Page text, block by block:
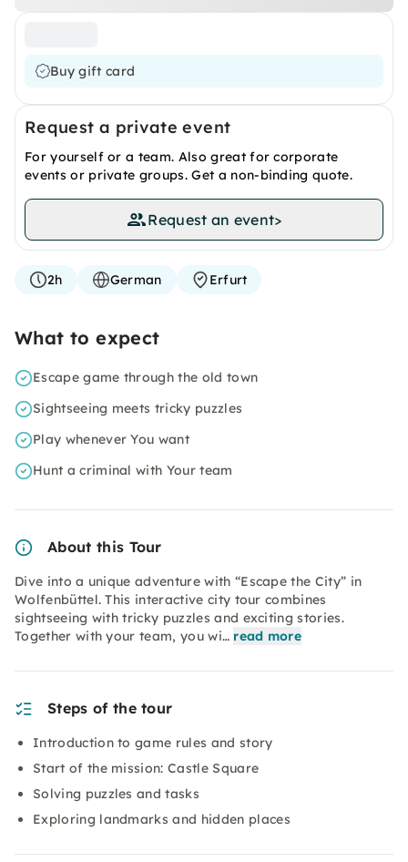
Buy gift card
Request a private event
For yourself or a team. Also great for corporate
events or private groups. Get a non-binding quote.
Request an event>
2h German Erfurt
What to expect
Escape game through the old town
Sightseeing meets tricky puzzles
Play whenever You want
Hunt a criminal with Your team
About this Tour
Dive into a unique adventure with “Escape the City” in
Wolfenbüttel. This interactive city tour combines
sightseeing with tricky puzzles and exciting stories.
Together with your team, you wi… read more
Steps of the tour
Introduction to game rules and story
Start of the mission: Castle Square
Solving puzzles and tasks
Exploring landmarks and hidden places